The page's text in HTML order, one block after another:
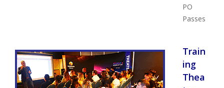
PO
Passes
Train
ing
Thea